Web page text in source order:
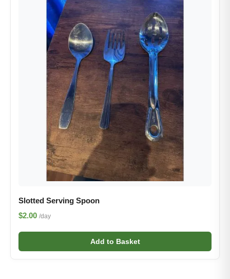
Slotted Serving Spoon
$2.00 /day
Add to Basket